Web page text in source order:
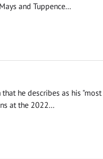
and Tuppence...
he describes as his "most
at the 2022...